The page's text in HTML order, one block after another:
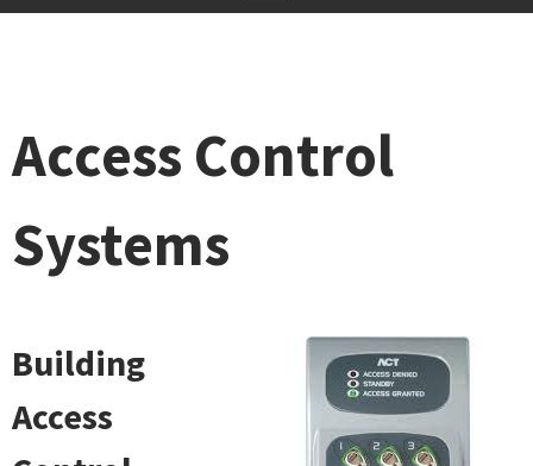
Access Control
Systems
Building
Access